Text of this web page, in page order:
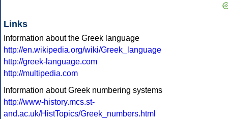
Links
Information about the Greek language
http://en.wikipedia.org/wiki/Greek_language
http://greek-language.com
http://multipedia.com
Information about Greek numbering systems
http://www-history.mcs.st-
and.ac.uk/HistTopics/Greek_numbers.html